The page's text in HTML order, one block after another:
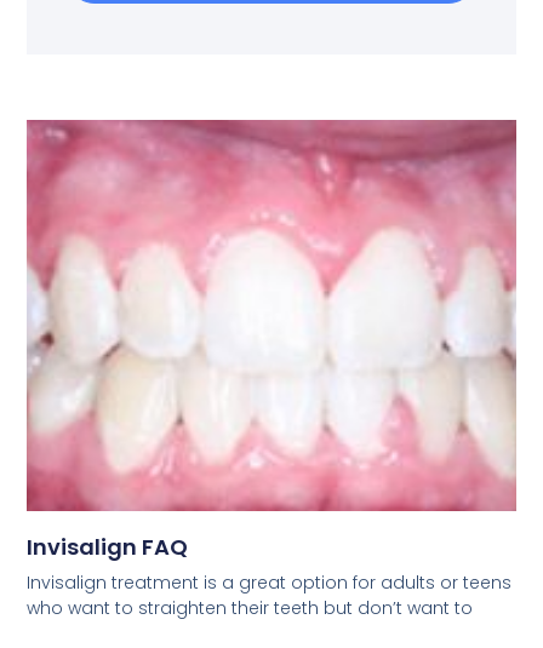
Invisalign FAQ
Invisalign treatment is a great option for adults or teens
who want to straighten their teeth but don’t want to